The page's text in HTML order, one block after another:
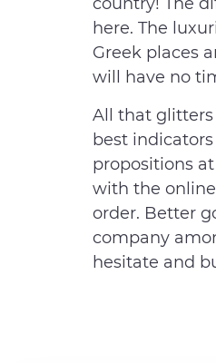
here. The
Greek places
will have no
All that
best
propositions
with the
order. Better
company
hesitate and